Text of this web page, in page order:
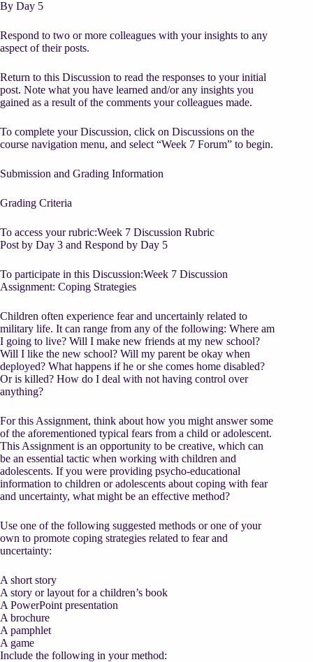
By Day 5
Respond to two or more colleagues with your insights to any
aspect of their posts.
Return to this Discussion to read the responses to your initial
post. Note what you have learned and/or any insights you
gained as a result of the comments your colleagues made.
To complete your Discussion, click on Discussions on the
course navigation menu, and select “Week 7 Forum” to begin.
Submission and Grading Information
Grading Criteria
To access your rubric:Week 7 Discussion Rubric
Post by Day 3 and Respond by Day 5
To participate in this Discussion:Week 7 Discussion
Assignment: Coping Strategies
Children often experience fear and uncertainly related to
military life. It can range from any of the following: Where am
I going to live? Will I make new friends at my new school?
Will I like the new school? Will my parent be okay when
deployed? What happens if he or she comes home disabled?
Or is killed? How do I deal with not having control over
anything?
For this Assignment, think about how you might answer some
of the aforementioned typical fears from a child or adolescent.
This Assignment is an opportunity to be creative, which can
be an essential tactic when working with children and
adolescents. If you were providing psycho-educational
information to children or adolescents about coping with fear
and uncertainty, what might be an effective method?
Use one of the following suggested methods or one of your
own to promote coping strategies related to fear and
uncertainty:
A short story
A story or layout for a children’s book
A PowerPoint presentation
A brochure
A pamphlet
A game
Include the following in your method: